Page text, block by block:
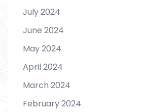
July 2024
June 2024
May 2024
April 2024
March 2024
February 2024